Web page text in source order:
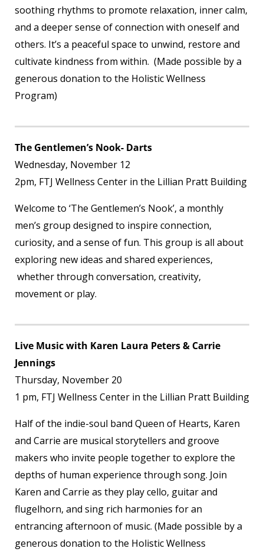
soothing rhythms to promote relaxation, inner calm,
and a deeper sense of connection with oneself and
others. It’s a peaceful space to unwind, restore and
cultivate kindness from within. (Made possible by a
generous donation to the Holistic Wellness
Program)
The Gentlemen’s Nook- Darts
Wednesday, November 12
2pm, FTJ Wellness Center in the Lillian Pratt Building
Welcome to ‘The Gentlemen’s Nook’, a monthly
men’s group designed to inspire connection,
curiosity, and a sense of fun. This group is all about
exploring new ideas and shared experiences,
whether through conversation, creativity,
movement or play.
Live Music with Karen Laura Peters & Carrie
Jennings
Thursday, November 20
1 pm, FTJ Wellness Center in the Lillian Pratt Building
Half of the indie-soul band Queen of Hearts, Karen
and Carrie are musical storytellers and groove
makers who invite people together to explore the
depths of human experience through song. Join
Karen and Carrie as they play cello, guitar and
flugelhorn, and sing rich harmonies for an
entrancing afternoon of music. (Made possible by a
generous donation to the Holistic Wellness